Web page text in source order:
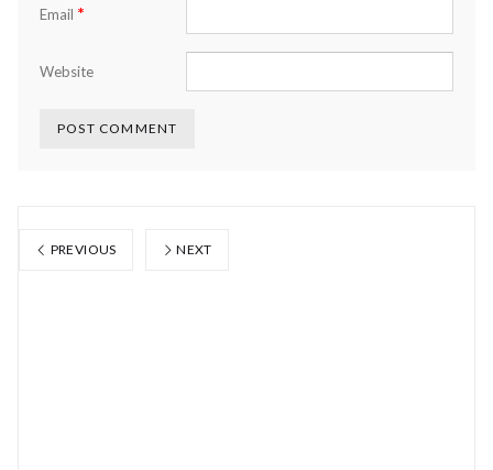
Email *
Website
PREVIOUS NEXT